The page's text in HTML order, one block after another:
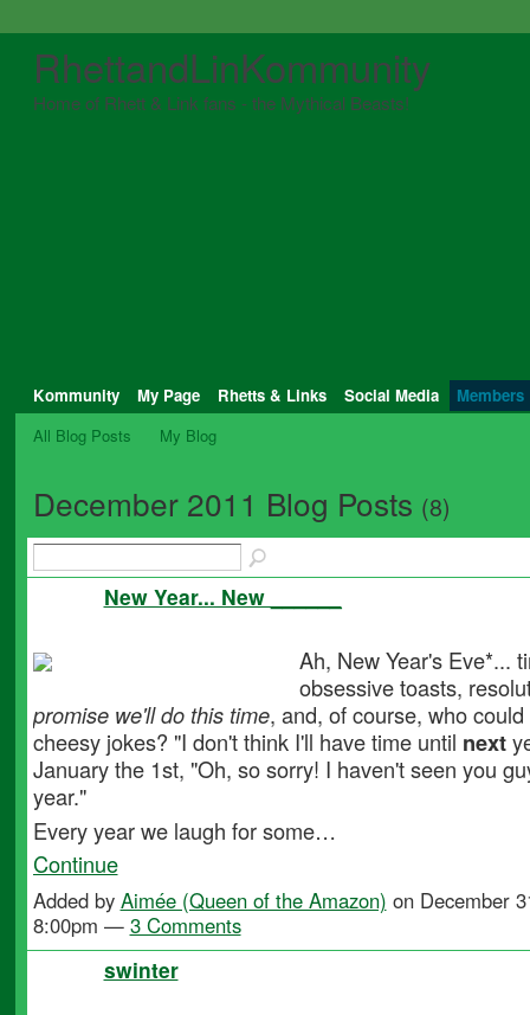
RhettandLinKommunity
Home of Rhett & Link fans - the Mythical Beasts!
Kommunity My Page Rhetts & Links Social Media
Members
All Blog Posts
My Blog
December 2011 Blog Posts (8)
New Year... New ______
Ah, New Year's Eve*...
obsessive toasts,
promise we'll do this time, and, of course, who
cheesy jokes? "I don't think I'll have time until next
January the 1st, "Oh, so sorry! I haven't seen you
year."
Every year we laugh for some…
Continue
Added by Aimée (Queen of the Amazon) on December
8:00pm — 3 Comments
swinter